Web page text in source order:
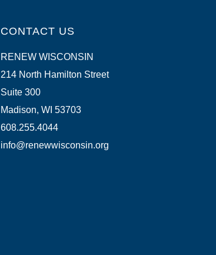
CONTACT US
RENEW WISCONSIN
214 North Hamilton Street
Suite 300
Madison, WI 53703
608.255.4044
info@renewwisconsin.org